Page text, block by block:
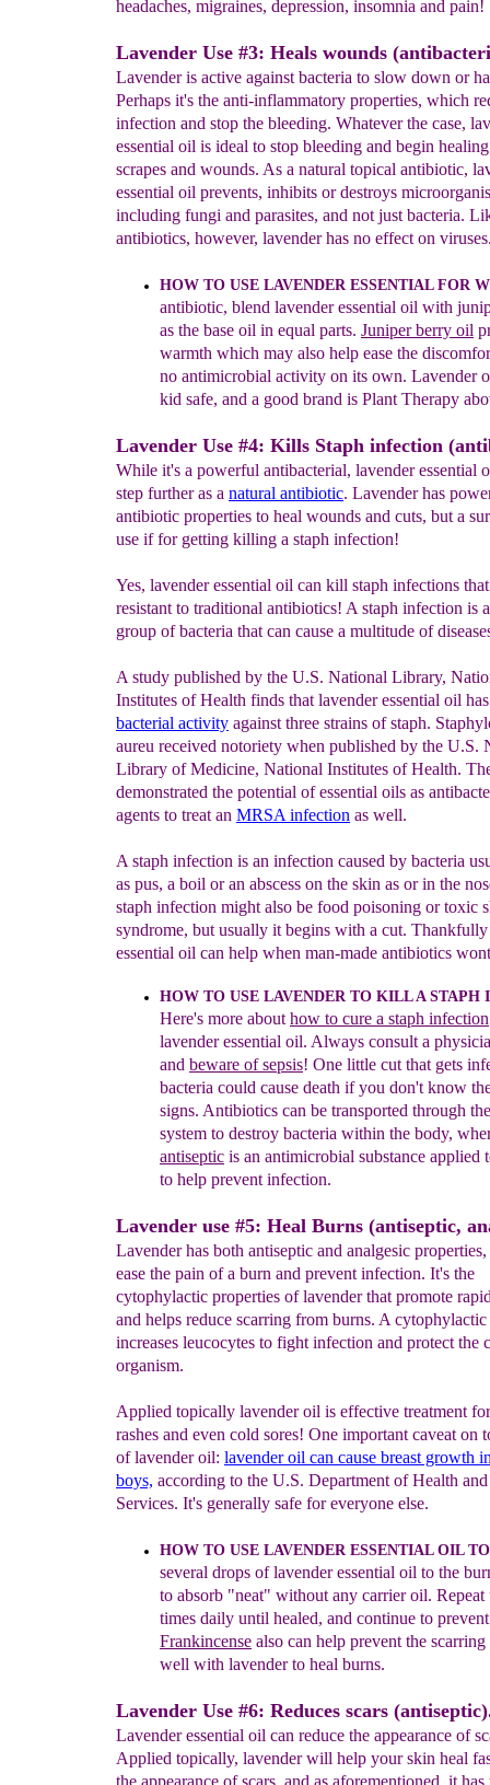
headaches, migraines, depression, insomnia and pain!
Lavender Use #3: Heals wounds
Lavender is active against bacteria to slow down or
Perhaps it's the anti-inflammatory properties, which
infection and stop the bleeding. Whatever the case,
essential oil is ideal to stop bleeding and begin
scrapes and wounds. As a natural topical antibiotic,
essential oil prevents, inhibits or destroys
including fungi and parasites, and not just bacteria.
antibiotics, however, lavender has no effect on
HOW TO USE LAVENDER ESSENTIAL FOR
antibiotic, blend lavenderessential oil with
as the base oil in equal parts. Juniper berry oil
warmth which may also help ease the
no antimicrobial activity on its own. Lavender
kid safe, and a good brand is Plant Therapy
Lavender Use #4: Kills Staph infection
While it's a powerful antibacterial, lavender essential
step further as a natural antibiotic. Lavender has
antibiotic properties to heal wounds and cuts, but a
use if for getting killing a staph infection!
Yes, lavender essential oil can kill staph infections
resistant to traditional antibiotics! A staph infection is
group of bacteria that can cause a multitude of
A study published by the U.S. National Library,
Institutes of Health finds that lavender essential oil
bacterial activity against three strains of staph.
aureu received notoriety when published by the U.S.
Library of Medicine, National Institutes of Health.
demonstrated the potential of essential oils as
agents to treat an MRSA infection as well.
A staph infection is an infection caused by bacteria
as pus, a boil or an abscess on the skin as or in the
staph infection might also be food poisoning or toxic
syndrome, but usually it begins with a cut.
essential oil can help when man-made antibiotics
HOW TO USE LAVENDER TO KILL A STAPH
Here's more about how to cure a staph infection
lavender essential oil. Always consult a
and beware of sepsis! One little cut that gets
bacteria could cause death if you don't know
signs. Antibiotics can be transported through
system to destroy bacteria within the body,
antiseptic is an antimicrobial substance applied
to help prevent infection.
Lavender use #5: Heal Burns (antiseptic,
Lavender has both antiseptic and analgesic
ease the pain of a burn and prevent infection. It's the
cytophylactic properties of lavender that promote
and helps reduce scarring from burns. A cytophylactic
increases leucocytes to fight infection and protect the
organism.
Applied topically lavender oil is effective treatment
rashes and even cold sores! One important caveat on
of lavender oil: lavenderoil can cause breast growth
boys, according to the U.S. Department of Health
Services. It's generally safe for everyone else.
HOW TO USE LAVENDER ESSENTIAL OIL
several drops of lavenderessential oil to the
to absorb "neat" without any carrier oil. Repeat
times daily until healed, and continue to
Frankincense also can help prevent the
well with lavender to heal burns.
Lavender Use #6: Reduces scars
Lavender essential oil can reduce the appearance of
Applied topically, lavender will help your skin heal
the appearance of scars, and as aforementioned, it has